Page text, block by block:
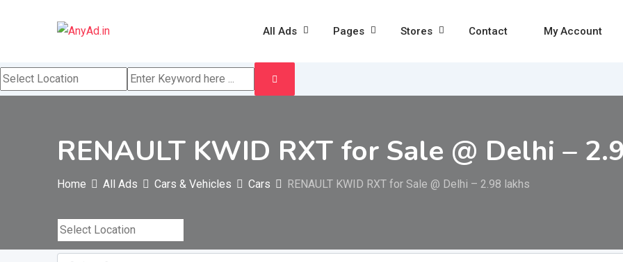
All Ads Pages Stores Contact My Account
RENAULT KWID RXT for Sale @ Delhi –
Home All Ads Cars & Vehicles Cars RENAULT KWID RXT for Sale @ Delhi – 2.98 lakhs